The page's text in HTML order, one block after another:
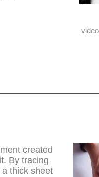
video
created
By tracing
thick sheet